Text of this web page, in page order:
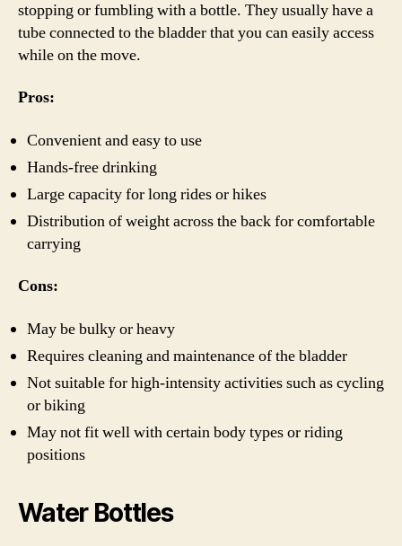
stopping or fumbling with a bottle. They usually have a
tube connected to the bladder that you can easily access
while on the move.
Pros:
Convenient and easy to use
Hands-free drinking
Large capacity for long rides or hikes
Distribution of weight across the back for comfortable
carrying
Cons:
May be bulky or heavy
Requires cleaning and maintenance of the bladder
Not suitable for high-intensity activities such as cycling
or biking
May not fit well with certain body types or riding
positions
Water Bottles